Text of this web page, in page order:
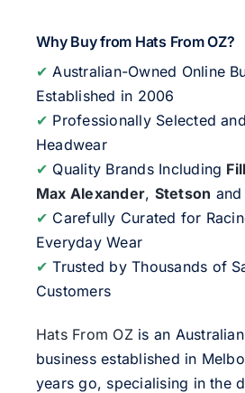
Why Buy from Hats From OZ?
✔ Australian-Owned Online
Established in 2006
✔ Professionally Selected
Headwear
✔ Quality Brands Including
Max Alexander, Stetson
✔ Carefully Curated for
Everyday Wear
✔ Trusted by Thousands of
Customers
Hats From OZ is an
business established in
years go, specialising in the